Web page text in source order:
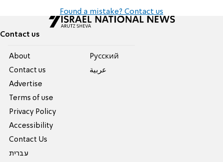
Found a mistake? Contact us
Contact us
About
Contact us
Advertise
Terms of use
Privacy Policy
Accessibility
Contact Us
עברית
Pусский
عربية